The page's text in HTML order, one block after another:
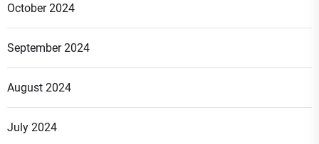
October 2024
September 2024
August 2024
July 2024